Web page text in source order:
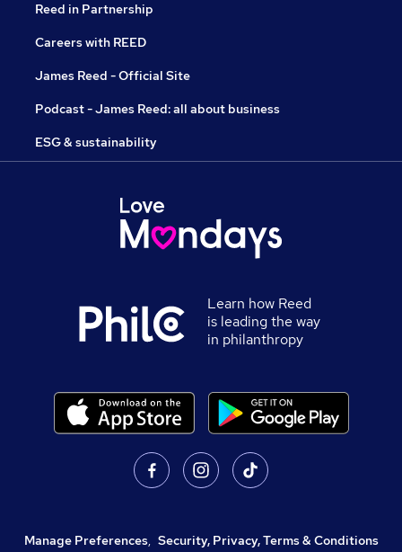
Reed in Partnership
Careers with REED
James Reed - Official Site
Podcast - James Reed: all about business
ESG & sustainability
Learn how Reed
is leading the way
in philanthropy
Manage Preferences, Security, Privacy, Terms & Conditions